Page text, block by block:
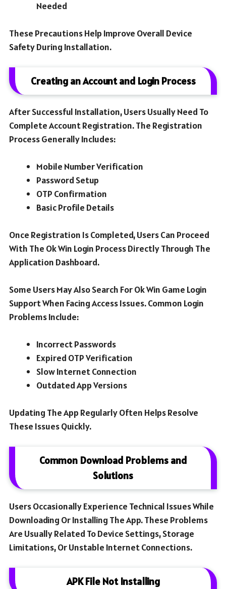
Needed
These Precautions Help Improve Overall Device
Safety During Installation.
Creating an Account and Login Process
After Successful Installation, Users Usually Need To
Complete Account Registration. The Registration
Process Generally Includes:
Mobile Number Verification
Password Setup
OTP Confirmation
Basic Profile Details
Once Registration Is Completed, Users Can Proceed
With The Ok Win Login Process Directly Through The
Application Dashboard.
Some Users May Also Search For Ok Win Game Login
Support When Facing Access Issues. Common Login
Problems Include:
Incorrect Passwords
Expired OTP Verification
Slow Internet Connection
Outdated App Versions
Updating The App Regularly Often Helps Resolve
These Issues Quickly.
Common Download Problems and
Solutions
Users Occasionally Experience Technical Issues While
Downloading Or Installing The App. These Problems
Are Usually Related To Device Settings, Storage
Limitations, Or Unstable Internet Connections.
APK File Not Installing